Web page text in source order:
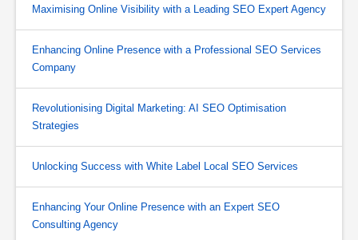
Maximising Online Visibility with a Leading SEO Expert Agency
Enhancing Online Presence with a Professional SEO Services
Company
Revolutionising Digital Marketing: AI SEO Optimisation
Strategies
Unlocking Success with White Label Local SEO Services
Enhancing Your Online Presence with an Expert SEO
Consulting Agency